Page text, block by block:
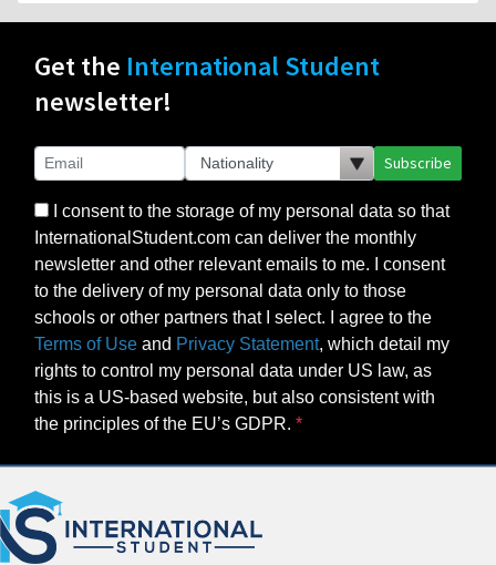
Get the International Student
newsletter!
Subscribe
I consent to the storage of my personal data so that
InternationalStudent.com can deliver the monthly
newsletter and other relevant emails to me. I consent
to the delivery of my personal data only to those
schools or other partners that I select. I agree to the
Terms of Use and Privacy Statement, which detail my
rights to control my personal data under US law, as
this is a US-based website, but also consistent with
the principles of the EU’s GDPR.